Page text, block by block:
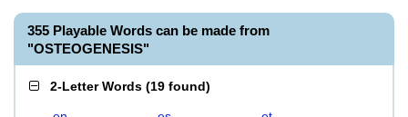
355 Playable Words can be made from
"OSTEOGENESIS"
2-Letter Words (19 found)